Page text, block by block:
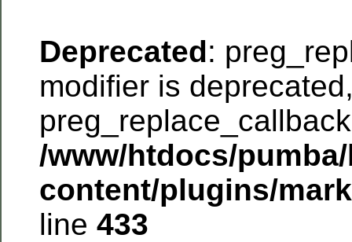
Deprecated:
modifier is
/www/htdocs/
content/plugins/
line 433